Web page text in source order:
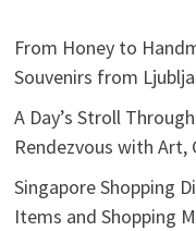
From Honey to
Souvenirs from
A Day’s Stroll
Rendezvous with Art,
Singapore Shopping
Items and Shopping